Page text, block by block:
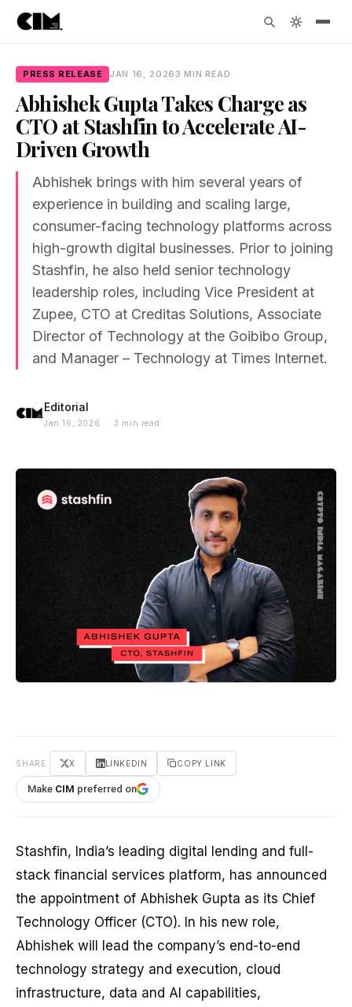
PRESS RELEASE JAN 16, 20263 MIN READ
Abhishek Gupta Takes Charge as
CTO at Stashfin to Accelerate AI-
Driven Growth
Abhishek brings with him several years of
experience in building and scaling large,
consumer-facing technology platforms across
high-growth digital businesses. Prior to joining
Stashfin, he also held senior technology
leadership roles, including Vice President at
Zupee, CTO at Creditas Solutions, Associate
Director of Technology at the Goibibo Group,
and Manager – Technology at Times Internet.
Editorial
Jan 16, 2026 · 3 min read
SHARE X LINKEDIN COPY LINK
Make CIM preferred on
Stashfin, India’s leading digital lending and full-
stack financial services platform, has announced
the appointment of Abhishek Gupta as its Chief
Technology Officer (CTO). In his new role,
Abhishek will lead the company’s end-to-end
technology strategy and execution, cloud
infrastructure, data and AI capabilities,